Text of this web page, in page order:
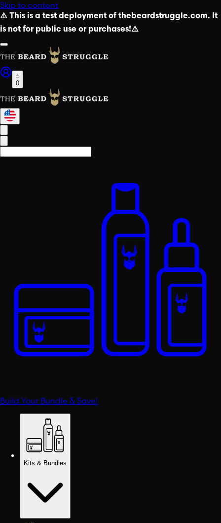
Skip to content
⚠️ This is a test deployment of thebeardstruggle.com. It
is not for public use or purchases!⚠️
0
Build Your Bundle & Save!
Kits & Bundles